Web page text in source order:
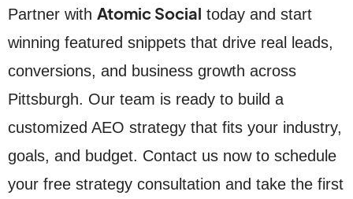
Partner with Atomic Social today and start
winning featured snippets that drive real leads,
conversions, and business growth across
Pittsburgh. Our team is ready to build a
customized AEO strategy that fits your industry,
goals, and budget. Contact us now to schedule
your free strategy consultation and take the first